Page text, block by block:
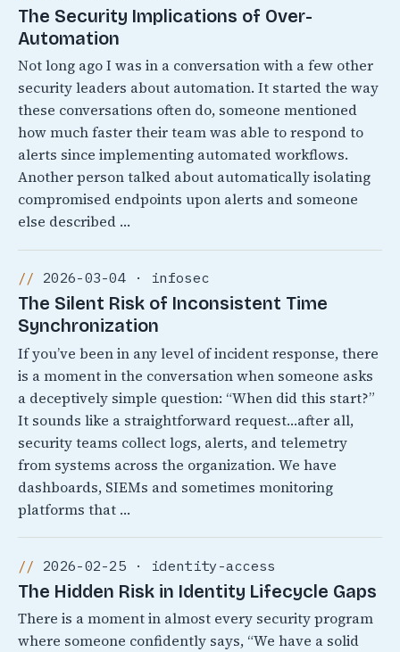
The Security Implications of Over-
Automation
Not long ago I was in a conversation with a few other
security leaders about automation. It started the way
these conversations often do, someone mentioned
how much faster their team was able to respond to
alerts since implementing automated workflows.
Another person talked about automatically isolating
compromised endpoints upon alerts and someone
else described …
2026-03-04 · infosec
The Silent Risk of Inconsistent Time
Synchronization
If you’ve been in any level of incident response, there
is a moment in the conversation when someone asks
a deceptively simple question: “When did this start?”
It sounds like a straightforward request…after all,
security teams collect logs, alerts, and telemetry
from systems across the organization. We have
dashboards, SIEMs and sometimes monitoring
platforms that …
2026-02-25 · identity-access
The Hidden Risk in Identity Lifecycle Gaps
There is a moment in almost every security program
where someone confidently says, “We have a solid